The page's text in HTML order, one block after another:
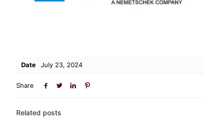
Date July 23, 2024
Share
Related posts